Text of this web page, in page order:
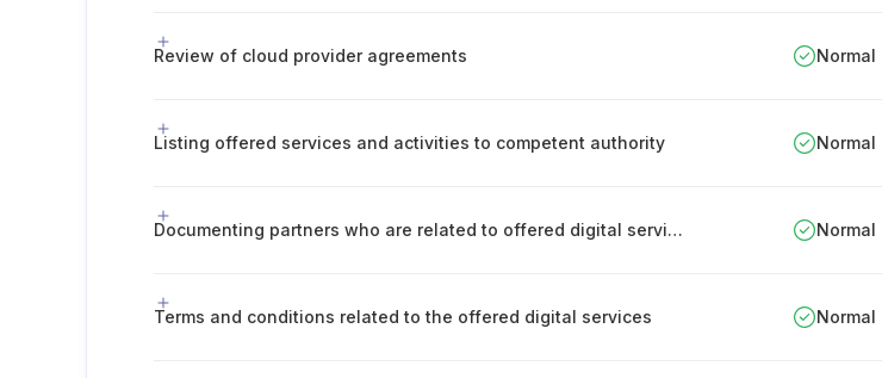
Review of cloud provider agreements Normal
Listing offered services and activities to competent authority Normal
Documenting partners who are related to offered digital services supply chain Normal
Terms and conditions related to the offered digital services Normal